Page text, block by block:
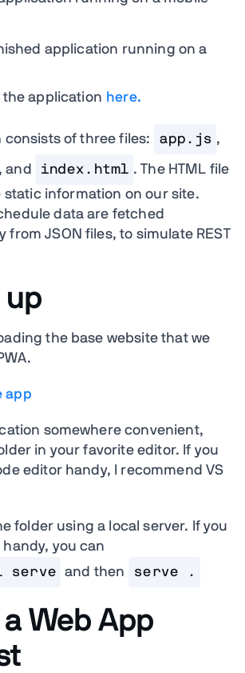
application running on a
the application here.
consists of three files: app.js ,
, and index.html . The HTML file
static information on our site.
data are fetched
from JSON files, to simulate REST
up
the base website that we
app
somewhere convenient,
in your favorite editor. If you
editor handy, I recommend VS
folder using a local server. If you
handy, you can
serve
and then serve .
Web App